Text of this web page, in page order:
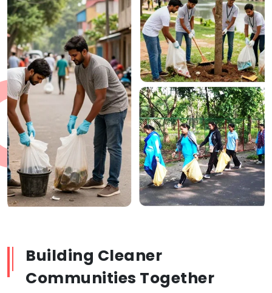
Building Cleaner
Communities Together